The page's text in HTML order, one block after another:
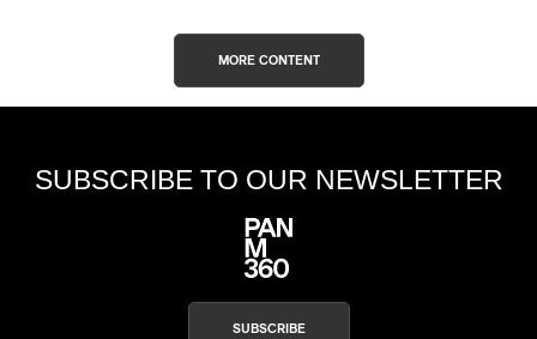
MORE CONTENT
SUBSCRIBE TO OUR NEWSLETTER
SUBSCRIBE